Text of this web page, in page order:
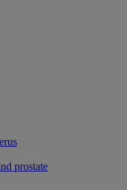
prostate